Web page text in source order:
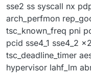
sse2 ss syscall nx
arch_perfmon
tsc_known_freq pni
pcid sse4_1 sse4_2
tsc_deadline_timer
hypervisor lahf_lm